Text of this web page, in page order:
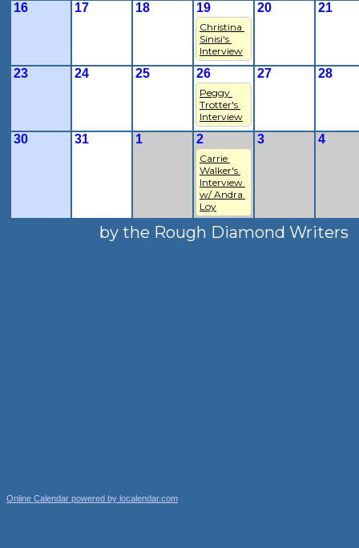
16 17 18 19
Christina
Sinisi's
Interview
20 21
23 24 25 26
Peggy
Trotter's
Interview
27 28
30 31 1 2
Carrie
Walker's
Interview
w/ Andra
Loy
3 4
by the Rough Diamond Writers
Online Calendar powered by localendar.com